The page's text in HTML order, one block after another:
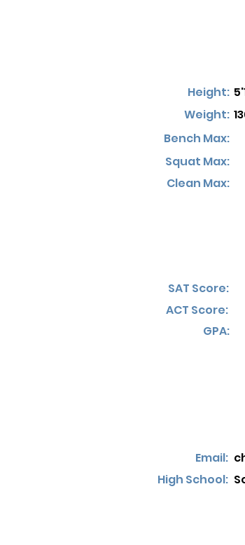
Height:
Weight:
Bench Max:
Squat Max:
Clean Max:
SAT Score:
ACT Score:
GPA:
Email:
High School: